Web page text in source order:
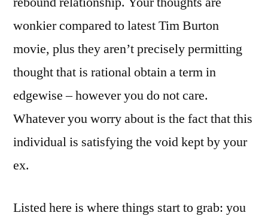
wonkier compared to latest Tim Burton
movie, plus they aren’t precisely permitting
thought that is rational obtain a term in
edgewise – however you do not care.
Whatever you worry about is the fact that this
individual is satisfying the void kept by your
ex.
Listed here is where things start to grab: you